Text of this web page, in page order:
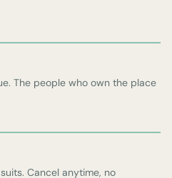
The people who own the place
Cancel anytime, no